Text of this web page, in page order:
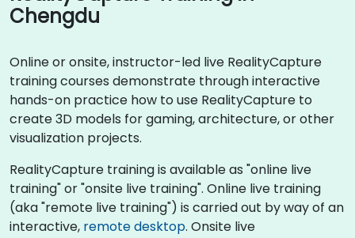
Chengdu
Online or onsite, instructor-led live RealityCapture
training courses demonstrate through interactive
hands-on practice how to use RealityCapture to
create 3D models for gaming, architecture, or other
visualization projects.
RealityCapture training is available as "online live
training" or "onsite live training". Online live training
(aka "remote live training") is carried out by way of an
interactive, remote desktop. Onsite live